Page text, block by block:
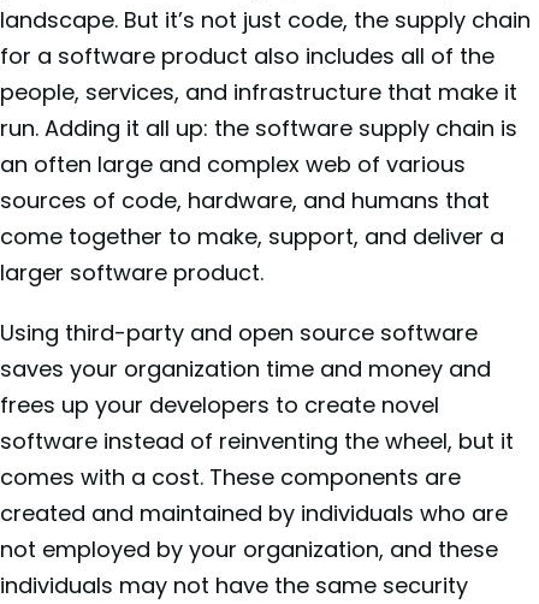
landscape. But it’s not just code, the supply chain
for a software product also includes all of the
people, services, and infrastructure that make it
run. Adding it all up: the software supply chain is
an often large and complex web of various
sources of code, hardware, and humans that
come together to make, support, and deliver a
larger software product.
Using third-party and open source software
saves your organization time and money and
frees up your developers to create novel
software instead of reinventing the wheel, but it
comes with a cost. These components are
created and maintained by individuals who are
not employed by your organization, and these
individuals may not have the same security